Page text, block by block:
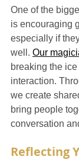
One of the
is encouraging
especially if
well. Our
breaking the
interaction.
we create
bring people
conversation
Reflecting